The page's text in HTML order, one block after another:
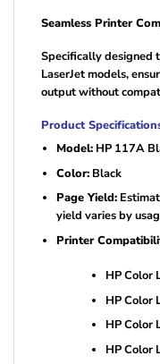
Seamless Printer
Specifically designed
LaserJet models,
output without
Product
Model:HP 117A
Color:Black
Page Yield:
yield varies by
Printer
HP Color
HP Color
HP Color
HP Color